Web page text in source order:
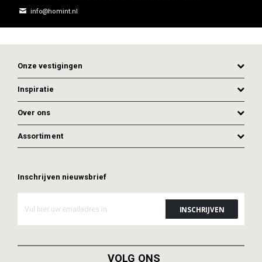
ADD TO CART ADD TO CART
info@homint.nl
Onze vestigingen
Inspiratie
Over ons
Assortiment
Inschrijven nieuwsbrief
VOLG ONS